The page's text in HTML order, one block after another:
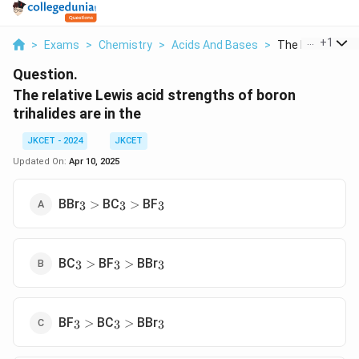
> Exams > Chemistry > Acids And Bases > The Relative
+1
Question.
The relative Lewis acid strengths of boron
trihalides are in the
JKCET - 2024
JKCET
Updated On: Apr 10, 2025
BBr_3
3 >
> BC_3
3 >
> BF_3
3
BC_3
3 >
> BF_3
3 >
> BBr_3
3
BF_3
3 >
> BC_3
3 >
> BBr_3
3